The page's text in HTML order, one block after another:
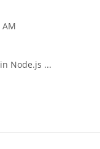
Node.js ...